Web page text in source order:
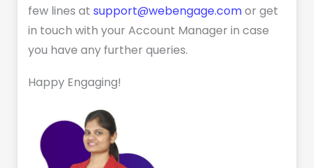
few lines at support@webengage.comor get
in touch with your Account Manager in case
you have any further queries.
Happy Engaging!